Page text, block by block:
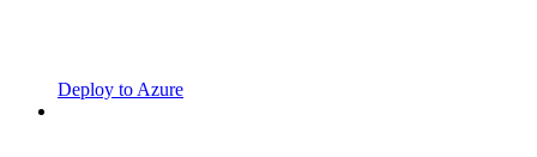
Deploy to Azure